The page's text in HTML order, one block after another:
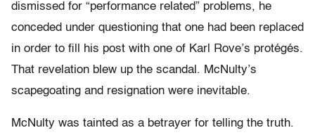
dismissed for “performance related” problems, he
conceded under questioning that one had been replaced
in order to fill his post with one of Karl Rove’s protégés.
That revelation blew up the scandal. McNulty’s
scapegoating and resignation were inevitable.
McNulty was tainted as a betrayer for telling the truth.